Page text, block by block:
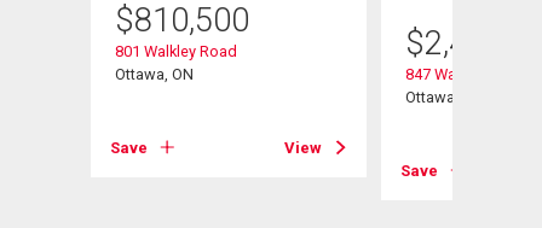
$810,500
801 Walkley Road
Ottawa, ON
Save View
$
847 Walkley Road
Ottawa, ON
Save